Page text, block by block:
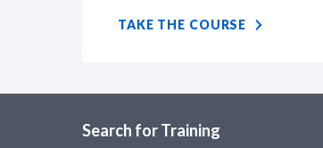
TAKE THE COURSE
Search for Training